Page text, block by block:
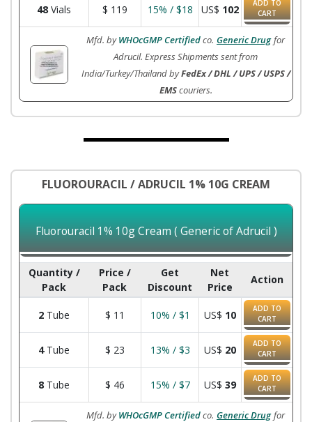
48 Vials $ 119 15% / $18 US$ 102
ADD TO
CART
Mfd. byWHOcGMP Certifiedco. Generic Drug for
Adrucil. Express Shipments sent from
India/Turkey/Thailand byFedEx / DHL / UPS / USPS /
EMScouriers.
FLUOROURACIL / ADRUCIL 1% 10G CREAM
Fluorouracil 1% 10g Cream ( Generic of Adrucil )
Quantity /
Pack
Price /
Pack
Get
Discount
Net
Price
Action
2 Tube $ 11 10% / $1 US$ 10
ADD TO
CART
4Tube $ 23 13% / $3 US$ 20
ADD TO
CART
8 Tube $ 46 15% / $7 US$ 39
ADD TO
CART
Mfd. byWHOcGMP Certifiedco. Generic Drug for